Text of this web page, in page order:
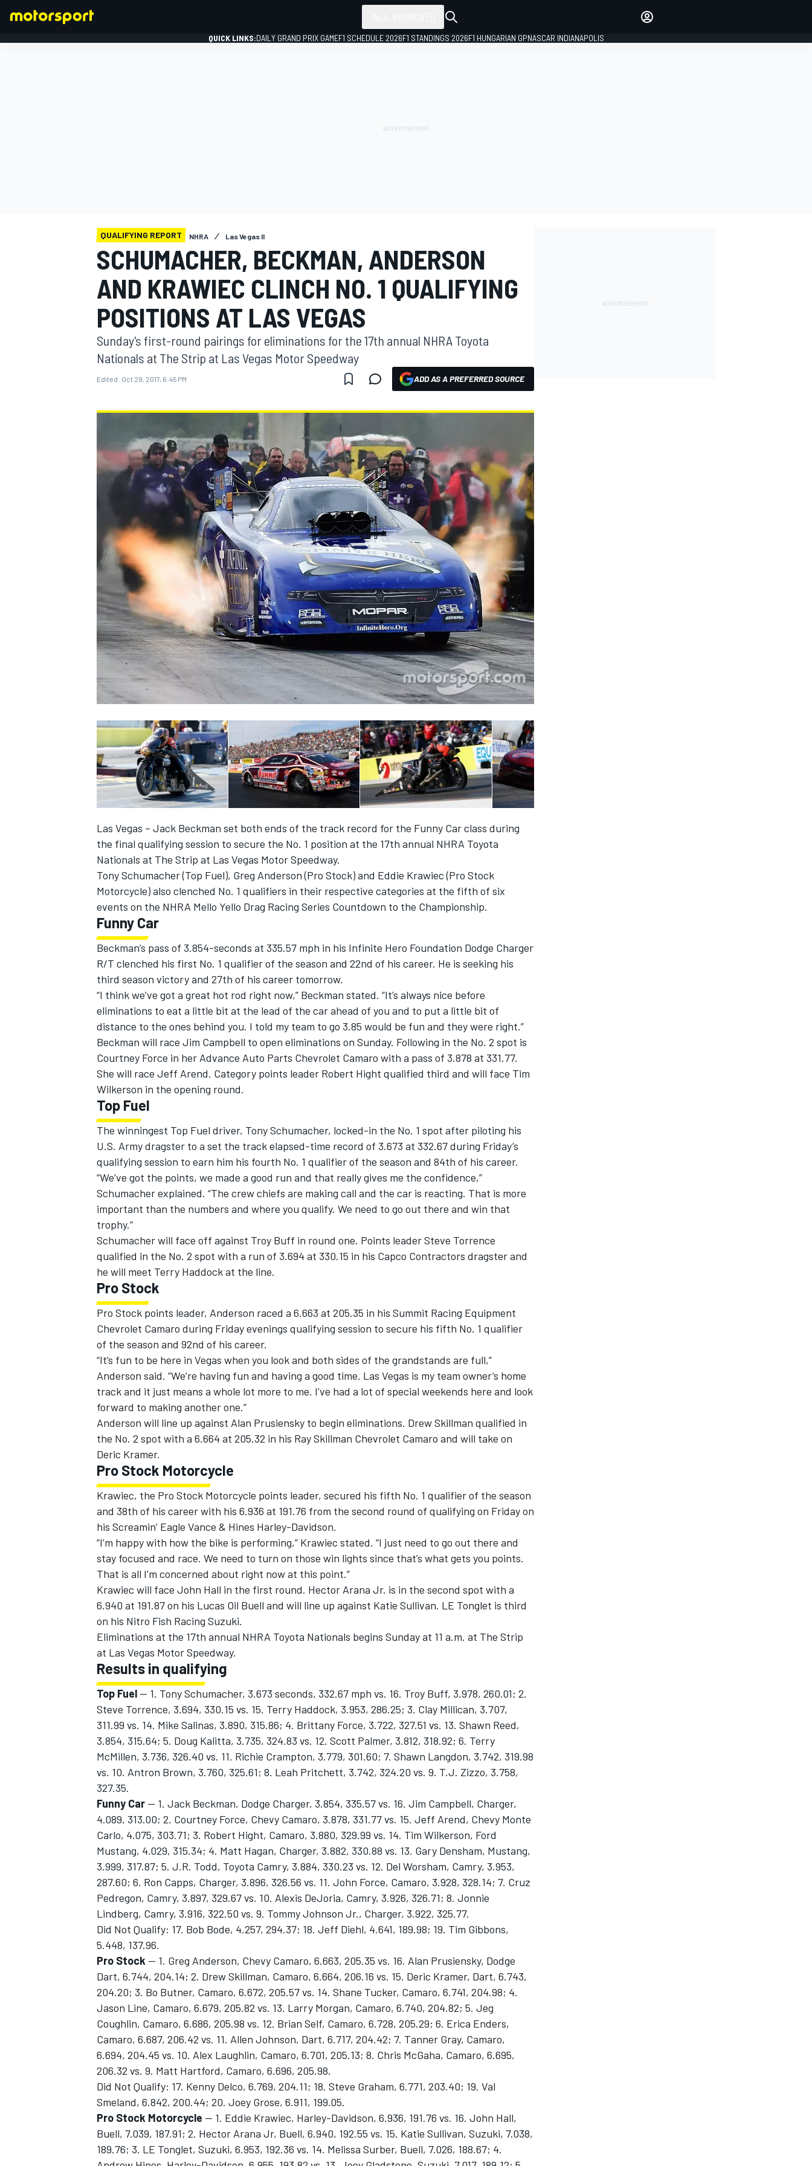
MOTOGP
NASCAR CUP
IMSA DTM
OPEN WHEEL
QUICK LINKS:DAILY GRAND PRIX GAMEF1 SCHEDULE 2026F1 STANDINGS 2026F1 HUNGARIAN GPNASCAR INDIANAPOLIS
QUALIFYING REPORT NHRA Las Vegas II
SCHUMACHER, BECKMAN, ANDERSON
AND KRAWIEC CLINCH NO. 1 QUALIFYING
POSITIONS AT LAS VEGAS
Sunday's first-round pairings for eliminations for the 17th annual NHRA Toyota
Nationals at The Strip at Las Vegas Motor Speedway
Edited: Oct 29, 2017, 6:45 PM ADD AS A PREFERRED SOURCE
Las Vegas – Jack Beckman set both ends of the track record for the Funny Car class during
the final qualifying session to secure the No. 1 position at the 17th annual NHRA Toyota
Nationals at The Strip at Las Vegas Motor Speedway.
Tony Schumacher (Top Fuel), Greg Anderson (Pro Stock) and Eddie Krawiec (Pro Stock
Motorcycle) also clenched No. 1 qualifiers in their respective categories at the fifth of six
events on the NHRA Mello Yello Drag Racing Series Countdown to the Championship.
Funny Car
Beckman’s pass of 3.854-seconds at 335.57 mph in his Infinite Hero Foundation Dodge Charger
R/T clenched his first No. 1 qualifier of the season and 22nd of his career. He is seeking his
third season victory and 27th of his career tomorrow.
“I think we’ve got a great hot rod right now,” Beckman stated. “It’s always nice before
eliminations to eat a little bit at the lead of the car ahead of you and to put a little bit of
distance to the ones behind you. I told my team to go 3.85 would be fun and they were right.”
Beckman will race Jim Campbell to open eliminations on Sunday. Following in the No. 2 spot is
Courtney Force in her Advance Auto Parts Chevrolet Camaro with a pass of 3.878 at 331.77.
She will race Jeff Arend. Category points leader Robert Hight qualified third and will face Tim
Wilkerson in the opening round.
Top Fuel
The winningest Top Fuel driver, Tony Schumacher, locked-in the No. 1 spot after piloting his
U.S. Army dragster to a set the track elapsed-time record of 3.673 at 332.67 during Friday’s
qualifying session to earn him his fourth No. 1 qualifier of the season and 84th of his career.
“We’ve got the points, we made a good run and that really gives me the confidence,”
Schumacher explained. “The crew chiefs are making call and the car is reacting. That is more
important than the numbers and where you qualify. We need to go out there and win that
trophy.”
Schumacher will face off against Troy Buff in round one. Points leader Steve Torrence
qualified in the No. 2 spot with a run of 3.694 at 330.15 in his Capco Contractors dragster and
he will meet Terry Haddock at the line.
Pro Stock
Pro Stock points leader, Anderson raced a 6.663 at 205.35 in his Summit Racing Equipment
Chevrolet Camaro during Friday evenings qualifying session to secure his fifth No. 1 qualifier
of the season and 92nd of his career.
“It’s fun to be here in Vegas when you look and both sides of the grandstands are full,”
Anderson said. “We’re having fun and having a good time. Las Vegas is my team owner’s home
track and it just means a whole lot more to me. I’ve had a lot of special weekends here and look
forward to making another one.”
Anderson will line up against Alan Prusiensky to begin eliminations. Drew Skillman qualified in
the No. 2 spot with a 6.664 at 205.32 in his Ray Skillman Chevrolet Camaro and will take on
Deric Kramer.
Pro Stock Motorcycle
Krawiec, the Pro Stock Motorcycle points leader, secured his fifth No. 1 qualifier of the season
and 38th of his career with his 6.936 at 191.76 from the second round of qualifying on Friday on
his Screamin’ Eagle Vance & Hines Harley-Davidson.
“I’m happy with how the bike is performing,” Krawiec stated. “I just need to go out there and
stay focused and race. We need to turn on those win lights since that’s what gets you points.
That is all I’m concerned about right now at this point.”
Krawiec will face John Hall in the first round. Hector Arana Jr. is in the second spot with a
6.940 at 191.87 on his Lucas Oil Buell and will line up against Katie Sullivan. LE Tonglet is third
on his Nitro Fish Racing Suzuki.
Eliminations at the 17th annual NHRA Toyota Nationals begins Sunday at 11 a.m. at The Strip
at Las Vegas Motor Speedway.
Results in qualifying
Top Fuel — 1. Tony Schumacher, 3.673 seconds, 332.67 mph vs. 16. Troy Buff, 3.978, 260.01; 2.
Steve Torrence, 3.694, 330.15 vs. 15. Terry Haddock, 3.953, 286.25; 3. Clay Millican, 3.707,
311.99 vs. 14. Mike Salinas, 3.890, 315.86; 4. Brittany Force, 3.722, 327.51 vs. 13. Shawn Reed,
3.854, 315.64; 5. Doug Kalitta, 3.735, 324.83 vs. 12. Scott Palmer, 3.812, 318.92; 6. Terry
McMillen, 3.736, 326.40 vs. 11. Richie Crampton, 3.779, 301.60; 7. Shawn Langdon, 3.742, 319.98
vs. 10. Antron Brown, 3.760, 325.61; 8. Leah Pritchett, 3.742, 324.20 vs. 9. T.J. Zizzo, 3.758,
327.35.
Funny Car — 1. Jack Beckman, Dodge Charger, 3.854, 335.57 vs. 16. Jim Campbell, Charger,
4.089, 313.00; 2. Courtney Force, Chevy Camaro, 3.878, 331.77 vs. 15. Jeff Arend, Chevy Monte
Carlo, 4.075, 303.71; 3. Robert Hight, Camaro, 3.880, 329.99 vs. 14. Tim Wilkerson, Ford
Mustang, 4.029, 315.34; 4. Matt Hagan, Charger, 3.882, 330.88 vs. 13. Gary Densham, Mustang,
3.999, 317.87; 5. J.R. Todd, Toyota Camry, 3.884, 330.23 vs. 12. Del Worsham, Camry, 3.953,
287.60; 6. Ron Capps, Charger, 3.896, 326.56 vs. 11. John Force, Camaro, 3.928, 328.14; 7. Cruz
Pedregon, Camry, 3.897, 329.67 vs. 10. Alexis DeJoria, Camry, 3.926, 326.71; 8. Jonnie
Lindberg, Camry, 3.916, 322.50 vs. 9. Tommy Johnson Jr., Charger, 3.922, 325.77.
Did Not Qualify: 17. Bob Bode, 4.257, 294.37; 18. Jeff Diehl, 4.641, 189.98; 19. Tim Gibbons,
5.448, 137.96.
Pro Stock — 1. Greg Anderson, Chevy Camaro, 6.663, 205.35 vs. 16. Alan Prusiensky, Dodge
Dart, 6.744, 204.14; 2. Drew Skillman, Camaro, 6.664, 206.16 vs. 15. Deric Kramer, Dart, 6.743,
204.20; 3. Bo Butner, Camaro, 6.672, 205.57 vs. 14. Shane Tucker, Camaro, 6.741, 204.98; 4.
Jason Line, Camaro, 6.679, 205.82 vs. 13. Larry Morgan, Camaro, 6.740, 204.82; 5. Jeg
Coughlin, Camaro, 6.686, 205.98 vs. 12. Brian Self, Camaro, 6.728, 205.29; 6. Erica Enders,
Camaro, 6.687, 206.42 vs. 11. Allen Johnson, Dart, 6.717, 204.42; 7. Tanner Gray, Camaro,
6.694, 204.45 vs. 10. Alex Laughlin, Camaro, 6.701, 205.13; 8. Chris McGaha, Camaro, 6.695,
206.32 vs. 9. Matt Hartford, Camaro, 6.696, 205.98.
Did Not Qualify: 17. Kenny Delco, 6.769, 204.11; 18. Steve Graham, 6.771, 203.40; 19. Val
Smeland, 6.842, 200.44; 20. Joey Grose, 6.911, 199.05.
Pro Stock Motorcycle — 1. Eddie Krawiec, Harley-Davidson, 6.936, 191.76 vs. 16. John Hall,
Buell, 7.039, 187.91; 2. Hector Arana Jr, Buell, 6.940, 192.55 vs. 15. Katie Sullivan, Suzuki, 7.038,
189.76; 3. LE Tonglet, Suzuki, 6.953, 192.36 vs. 14. Melissa Surber, Buell, 7.026, 188.67; 4.